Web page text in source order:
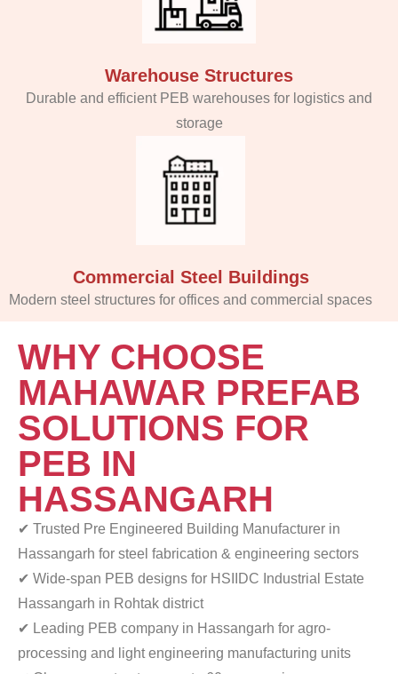
Warehouse Structures
Durable and efficient PEB warehouses for logistics and
storage
Commercial Steel Buildings
Modern steel structures for offices and commercial spaces
WHY CHOOSE
MAHAWAR PREFAB
SOLUTIONS FOR
PEB IN
HASSANGARH
✔ Trusted Pre Engineered Building Manufacturer in
Hassangarh for steel fabrication & engineering sectors
✔ Wide-span PEB designs for HSIIDC Industrial Estate
Hassangarh in Rohtak district
✔ Leading PEB company in Hassangarh for agro-
processing and light engineering manufacturing units